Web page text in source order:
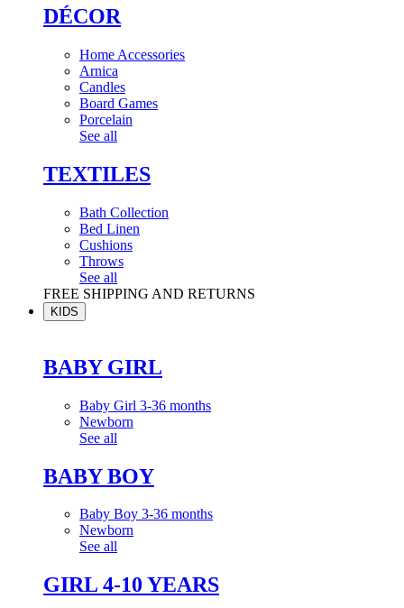
DÉCOR
Home Accessories
Arnica
Candles
Board Games
Porcelain
See all
TEXTILES
Bath Collection
Bed Linen
Cushions
Throws
See all
FREE SHIPPING AND RETURNS
KIDS
BABY GIRL
Baby Girl 3-36 months
Newborn
See all
BABY BOY
Baby Boy 3-36 months
Newborn
See all
GIRL 4-10 YEARS